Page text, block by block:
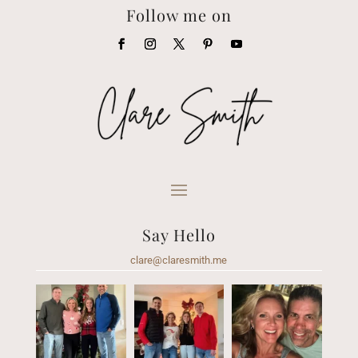
Follow me on
Say Hello
clare@claresmith.me